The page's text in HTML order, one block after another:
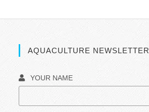
AQUACULTURE NEWSLETTER
YOUR NAME